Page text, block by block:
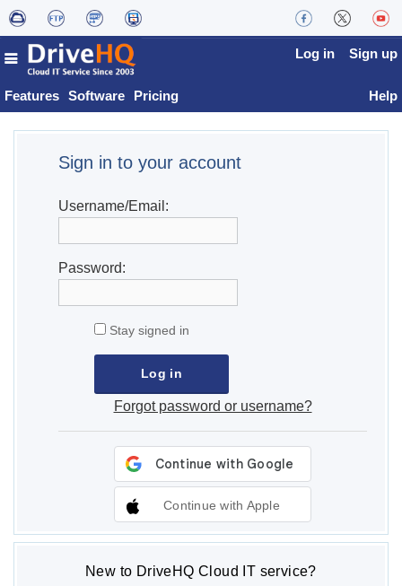
Features Software Pricing
Log in Sign up
Help
Sign in to your account
Username/Email:
Password:
Stay signed in
Forgot password or username?
Continue with Apple
New to DriveHQ Cloud IT service?